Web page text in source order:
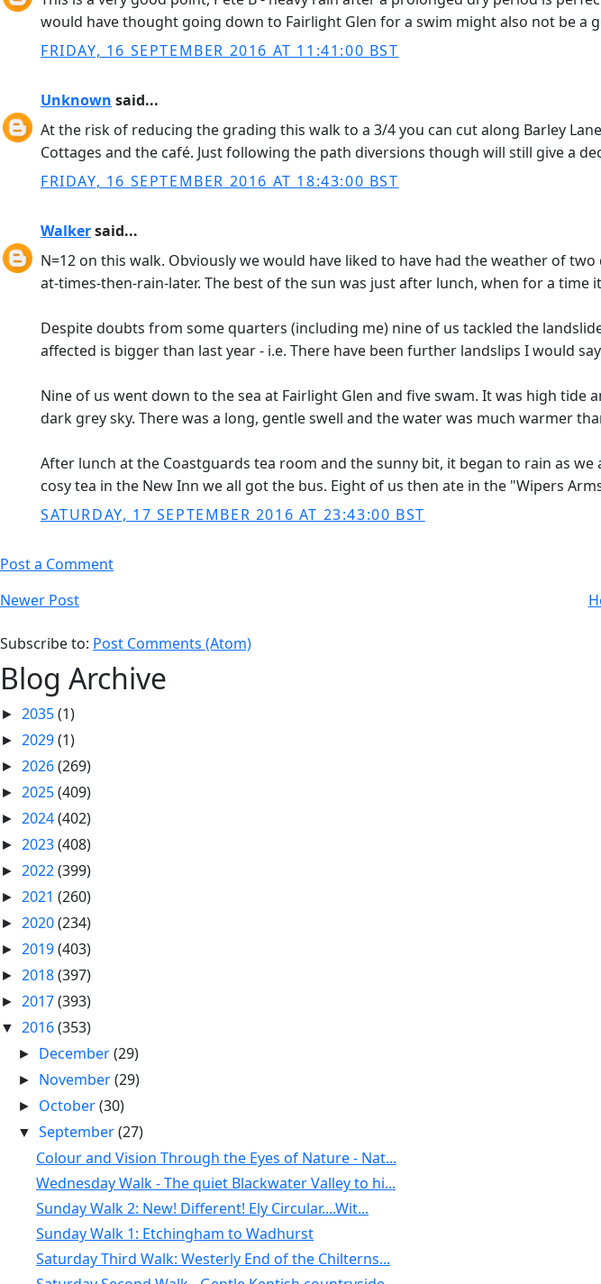
would have thought going down to Fairlight Glen for a swim might also not be a
FRIDAY, 16 SEPTEMBER 2016 AT 11:41:00 BST
Unknown said...
At the risk of reducing the grading this walk to a 3/4 you can cut along Barley
Cottages and the café. Just following the path diversions though will still give a
FRIDAY, 16 SEPTEMBER 2016 AT 18:43:00 BST
Walkersaid...
N=12 on this walk. Obviously we would have liked to have had the weather of
at-times-then-rain-later. The best of the sun was just after lunch, when for a
Despite doubts from some quarters (including me) nine of us tackled the
affected is bigger than last year - i.e. There have been further landslips I would
Nine of us went down to the sea at Fairlight Glen and five swam. It was high
dark grey sky. There was a long, gentle swell and the water was much warmer
After lunch at the Coastguards tea room and the sunny bit, it began to rain as
cosy tea in the New Inn we all got the bus. Eight of us then ate in the "Wipers
SATURDAY, 17 SEPTEMBER 2016 AT 23:43:00 BST
Post a Comment
Newer Post
Subscribe to: Post Comments (Atom)
Blog Archive
► 2035(1)
► 2029(1)
► 2026(269)
► 2025(409)
► 2024(402)
► 2023(408)
► 2022(399)
► 2021 (260)
► 2020(234)
► 2019(403)
► 2018(397)
► 2017(393)
▼ 2016(353)
► December(29)
► November(29)
► October(30)
▼September(27)
Colour and Vision Through the Eyes of Nature - Nat...
Wednesday Walk - The quiet Blackwater Valley to hi...
Sunday Walk 2: New! Different! Ely Circular....Wit...
Sunday Walk 1: Etchingham to Wadhurst
Saturday Third Walk: Westerly End of the Chilterns...